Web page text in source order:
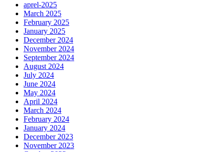
aprel-2025
March 2025
February 2025
January 2025
December 2024
November 2024
September 2024
August 2024
July 2024
June 2024
May 2024
April 2024
March 2024
February 2024
January 2024
December 2023
November 2023